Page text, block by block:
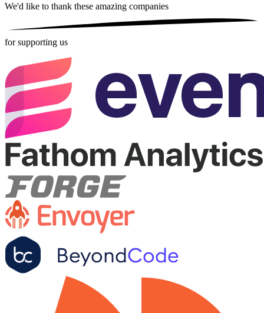
We'd like to thank these amazing companies
for supporting us